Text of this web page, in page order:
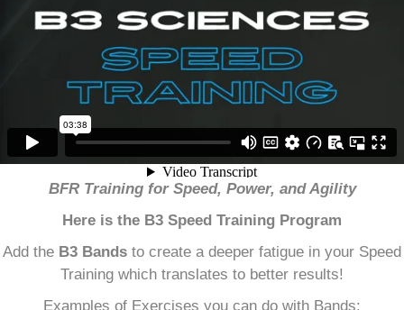
BFR Training for Speed, Power, and Agility
Here is the B3 Speed Training Program
Add the B3 Bands to create a deeper fatigue in your Speed
Training which translates to better results!
Examples of Exercises you can do with Bands: